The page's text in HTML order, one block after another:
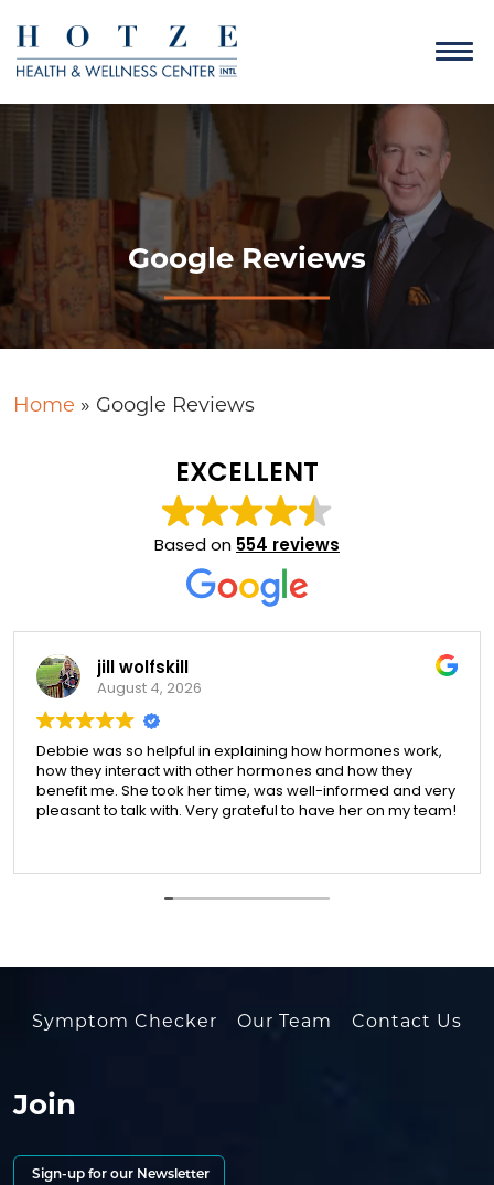
Google Reviews
Home » Google Reviews
EXCELLENT
Based on 554 reviews
jill wolfskill
August 4, 2026
Debbie was so helpful in explaining how hormones work,
how they interact with other hormones and how they
benefit me. She took her time, was well-informed and very
pleasant to talk with. Very grateful to have her on my team!
Symptom Checker Our Team Contact Us
Join
Sign-up for our Newsletter